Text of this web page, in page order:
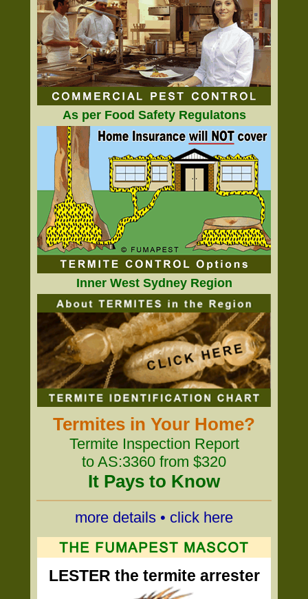
As per Food Safety Regulatons
Inner West Sydney Region
Termites in Your Home?
Termite Inspection Report
to AS:3360 from $320
It Pays to Know
more details • click here
LESTER the termite arrester